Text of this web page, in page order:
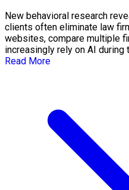
New behavioral research
clients often eliminate law
websites, compare multiple
increasingly rely on AI during
Read More